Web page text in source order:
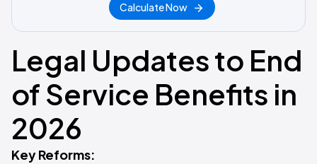
Calculate Now
Legal Updates to End
of Service Benefits in
2026
Key Reforms: